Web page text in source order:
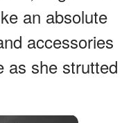
an absolute
accessories
as she strutted